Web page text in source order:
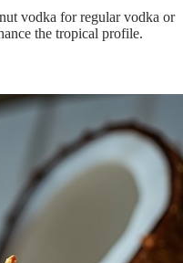
vodka for regular vodka or
the tropical profile.